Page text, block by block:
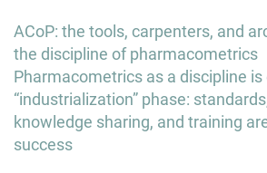
Post
navigation
ACoP: the tools, carpenters, and
the discipline of pharmacometrics
Pharmacometrics as a discipline
“industrialization” phase:
knowledge sharing, and training
success